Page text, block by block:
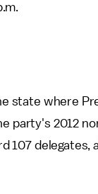
state where
party's 2012
107 delegates,